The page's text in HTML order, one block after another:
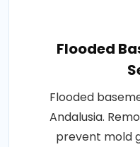
Flooded
Flooded
Andalusia.
prevent mold